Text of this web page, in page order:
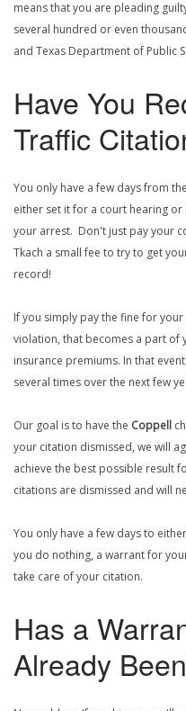
means that you are pleading
several hundred or even
and Texas Department of Public
Have You
Traffic
You only have a few days from
either set it for a court hearing
your arrest. Don't just pay your
Tkach a small fee to try to get
record!
If you simply pay the fine for
violation, that becomes a part
insurance premiums. In that
several times over the next few
Our goal is to have the Coppell
your citation dismissed, we will
achieve the best possible result
citations are dismissed and will
You only have a few days to
you do nothing, a warrant for
take care of your citation.
Has a
Already